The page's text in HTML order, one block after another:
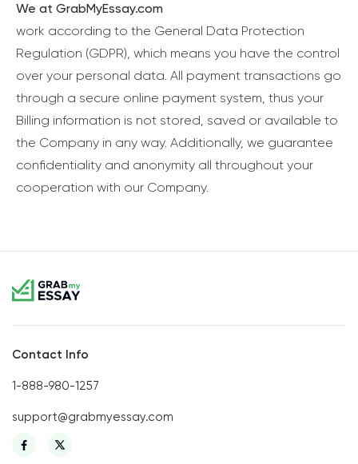
We at GrabMyEssay.com
work according to the General Data Protection
Regulation (GDPR), which means you have the control
over your personal data. All payment transactions go
through a secure online payment system, thus your
Billing information is not stored, saved or available to
the Company in any way. Additionally, we guarantee
confidentiality and anonymity all throughout your
cooperation with our Company.
Contact Info
1-888-980-1257
support@grabmyessay.com